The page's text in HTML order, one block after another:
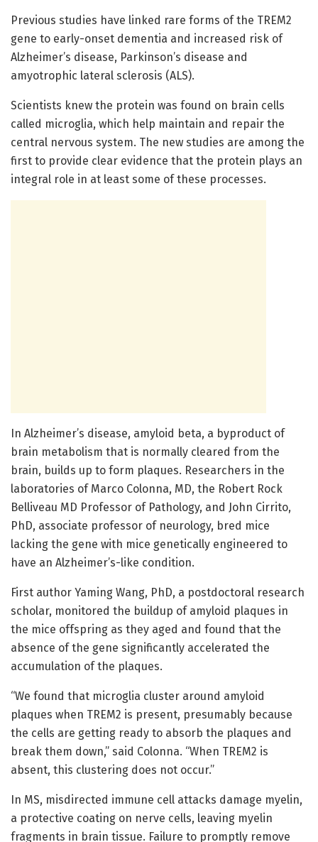
Previous studies have linked rare forms of the TREM2
gene to early-onset dementia and increased risk of
Alzheimer’s disease, Parkinson’s disease and
amyotrophic lateral sclerosis (ALS).
Scientists knew the protein was found on brain cells
called microglia, which help maintain and repair the
central nervous system. The new studies are among the
first to provide clear evidence that the protein plays an
integral role in at least some of these processes.
In Alzheimer’s disease, amyloid beta, a byproduct of
brain metabolism that is normally cleared from the
brain, builds up to form plaques. Researchers in the
laboratories of Marco Colonna, MD, the Robert Rock
Belliveau MD Professor of Pathology, and John Cirrito,
PhD, associate professor of neurology, bred mice
lacking the gene with mice genetically engineered to
have an Alzheimer’s-like condition.
First author Yaming Wang, PhD, a postdoctoral research
scholar, monitored the buildup of amyloid plaques in
the mice offspring as they aged and found that the
absence of the gene significantly accelerated the
accumulation of the plaques.
“We found that microglia cluster around amyloid
plaques when TREM2 is present, presumably because
the cells are getting ready to absorb the plaques and
break them down,” said Colonna. “When TREM2 is
absent, this clustering does not occur.”
In MS, misdirected immune cell attacks damage myelin,
a protective coating on nerve cells, leaving myelin
fragments in brain tissue. Failure to promptly remove